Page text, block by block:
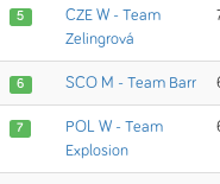
5
CZE W - Team
Zelingrová
6 SCO M - Team Barr
7
POL W - Team
Explosion